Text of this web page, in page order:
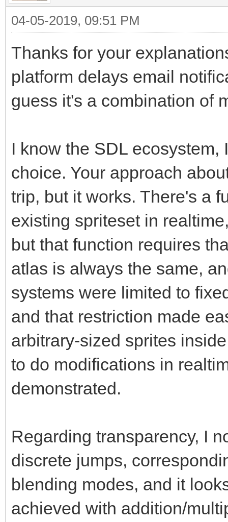
04-05-2019, 09:51 PM
Thanks for your
platform delays email
guess it's a combination of
I know the SDL
choice. Your approach
trip, but it works. There's a
existing spriteset in
but that function requires
atlas is always the same,
systems were limited to
and that restriction made
arbitrary-sized sprites
to do modifications in
demonstrated.
Regarding transparency, I
discrete jumps,
blending modes, and it
achieved with addition/